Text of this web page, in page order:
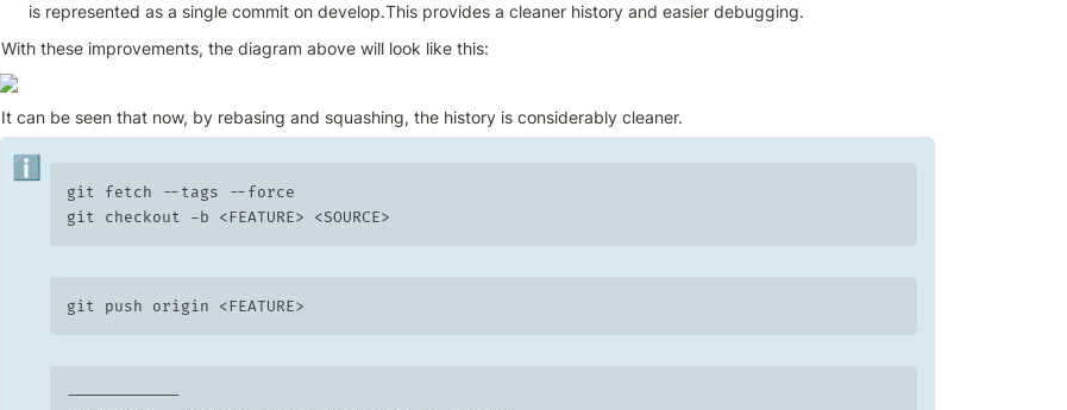
is represented as a single commit on develop.This provides a cleaner history and easier debugging.
With these improvements, the diagram above will look like this:
It can be seen that now, by rebasing and squashing, the history is considerably cleaner.
ℹ️
git fetch --tags --force
git checkout -b <FEATURE> <SOURCE>
git push origin <FEATURE>
------------